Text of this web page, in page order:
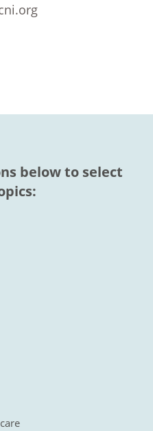
below to select